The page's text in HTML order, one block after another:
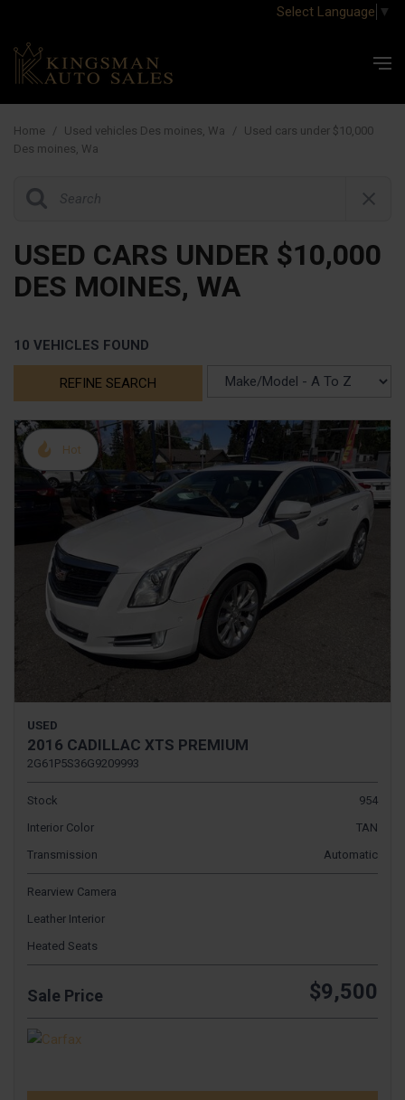
Select Language ▼
Home / Used vehicles Des moines, Wa / Used cars under $10,000
Des moines, Wa
USED CARS UNDER $10,000
DES MOINES, WA
10 VEHICLES FOUND
REFINE SEARCH
Hot
USED
2016 CADILLAC XTS PREMIUM
2G61P5S36G9209993
Stock
954
Interior Color
TAN
Transmission
Automatic
Rearview Camera
Leather Interior
Heated Seats
Sale Price $9,500